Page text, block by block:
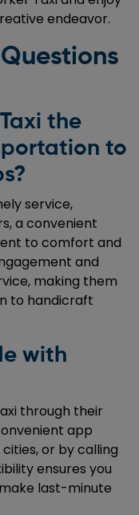
endeavor.
the
to
service,
a convenient
to comfort and
and
making them
to handicraft
with
through their
app
or by calling
ensures you
last-minute